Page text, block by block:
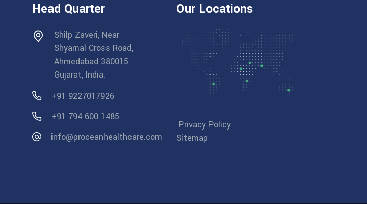
Head Quarter
Shilp Zaveri, Near
Shyamal Cross Road,
Ahmedabad 380015
Gujarat, India.
+91 9227017926
+91 794 600 1485
info@proceanhealthcare.com
Our Locations
Privacy Policy
Sitemap